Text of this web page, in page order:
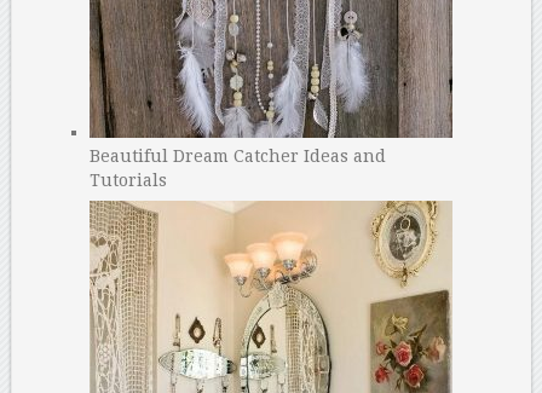
Beautiful Dream Catcher Ideas and
Tutorials